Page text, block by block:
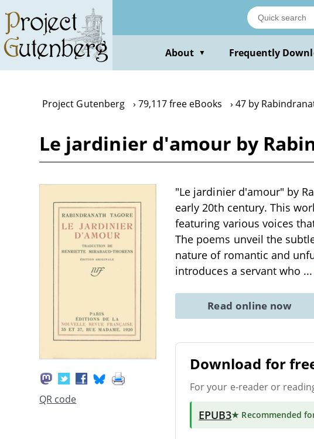
main
content
About ▼ Frequently
Project Gutenberg 79,117 free eBooks 47 by
Le jardinier d'amour by
QR code
"Le jardinier d'amour" by
early 20th century. This
featuring various voices
The poems unveil the
nature of romantic and
introduces a servant who ...
Read online now
Download for
For your e-reader or
EPUB3★ Recommended